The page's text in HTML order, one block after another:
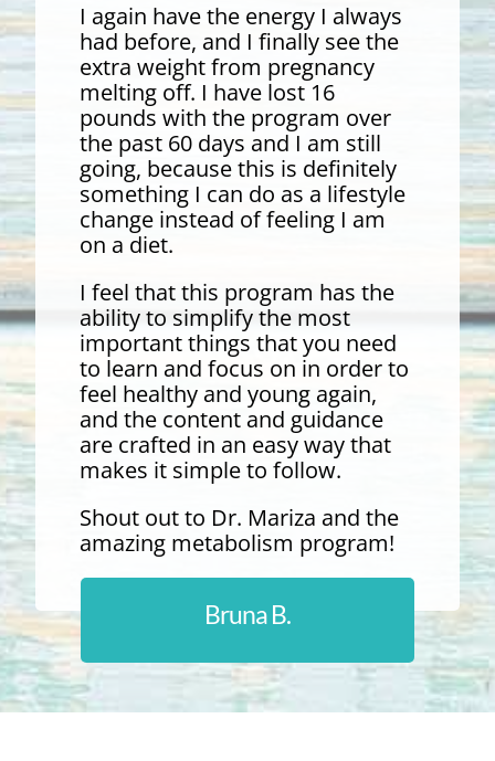
I again have the energy I always
had before, and I finally see the
extra weight from pregnancy
melting off. I have lost 16
pounds with the program over
the past 60 days and I am still
going, because this is definitely
something I can do as a lifestyle
change instead of feeling I am
on a diet.
I feel that this program has the
ability to simplify the most
important things that you need
to learn and focus on in order to
feel healthy and young again,
and the content and guidance
are crafted in an easy way that
makes it simple to follow.
Shout out to Dr. Mariza and the
amazing metabolism program!
Bruna B.